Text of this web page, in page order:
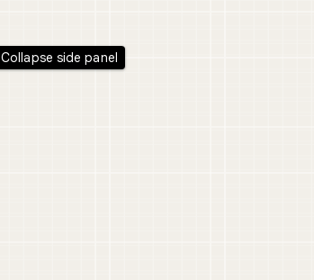
Collapse side panel